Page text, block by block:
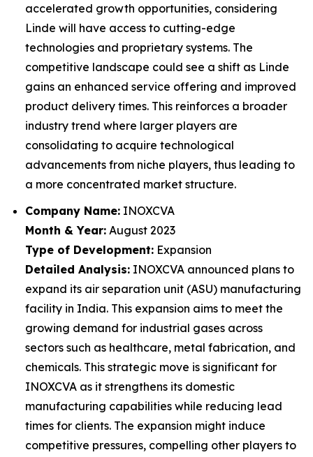
accelerated growth opportunities, considering
Linde will have access to cutting-edge
technologies and proprietary systems. The
competitive landscape could see a shift as Linde
gains an enhanced service offering and improved
product delivery times. This reinforces a broader
industry trend where larger players are
consolidating to acquire technological
advancements from niche players, thus leading to
a more concentrated market structure.
Company Name: INOXCVA
Month & Year: August 2023
Type of Development: Expansion
Detailed Analysis: INOXCVA announced plans to
expand its air separation unit (ASU) manufacturing
facility in India. This expansion aims to meet the
growing demand for industrial gases across
sectors such as healthcare, metal fabrication, and
chemicals. This strategic move is significant for
INOXCVA as it strengthens its domestic
manufacturing capabilities while reducing lead
times for clients. The expansion might induce
competitive pressures, compelling other players to